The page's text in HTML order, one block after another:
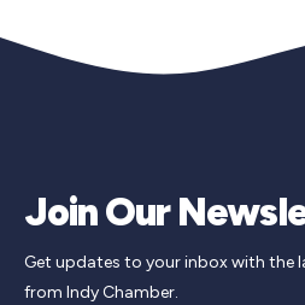
Join Our
Get updates to your inbox with the
from Indy Chamber.